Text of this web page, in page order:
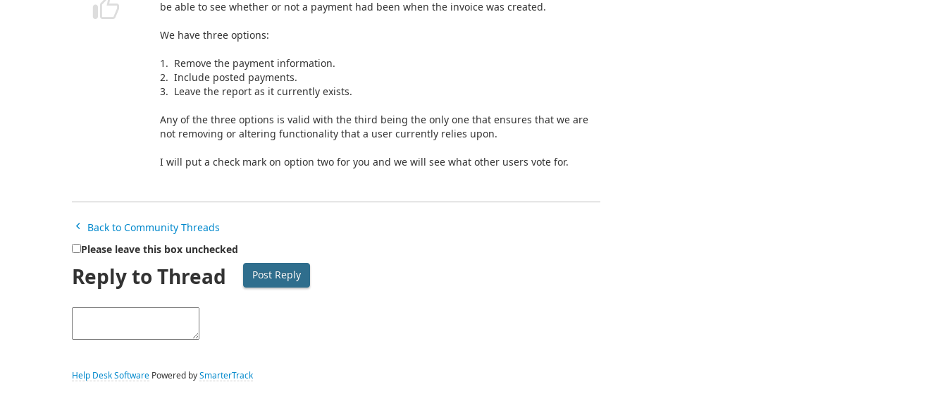
be able to see whether or not a payment had been when the invoice was created.
We have three options:
1. Remove the payment information.
2. Include posted payments.
3. Leave the report as it currently exists.
Any of the three options is valid with the third being the only one that ensures that we are
not removing or altering functionality that a user currently relies upon.
I will put a check mark on option two for you and we will see what other users vote for.
Back to Community Threads
Please leave this box unchecked
Reply to Thread
Help Desk Software Powered by SmarterTrack